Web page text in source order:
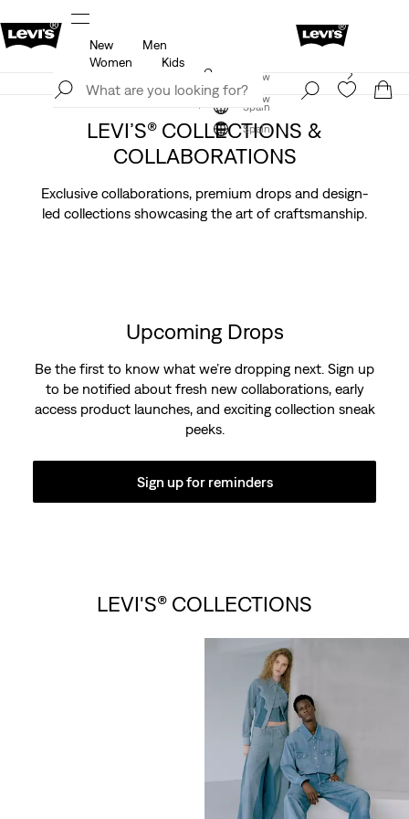
Updated Shipping & Returns policy
Join Now
Spain
New
Men
Women
Kids
Levi's App. The best of Levi’s®, tailored just for you.
Join Now
Spain
LEVI’S® COLLECTIONS &
COLLABORATIONS
Exclusive collaborations, premium drops and design-
led collections showcasing the art of craftsmanship.
Upcoming Drops
Be the first to know what we’re dropping next. Sign up
to be notified about fresh new collaborations, early
access product launches, and exciting collection sneak
peeks.
Sign up for reminders
LEVI'S® COLLECTIONS